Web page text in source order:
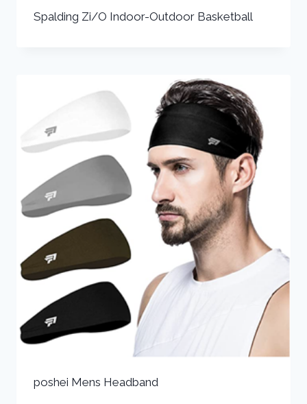
Spalding Zi/O Indoor-Outdoor Basketball
poshei Mens Headband